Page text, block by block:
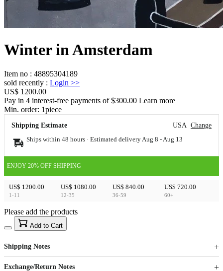
Winter in Amsterdam
Item no : 48895304189
sold recently : Login >>
US$ 1200.00
Pay in 4 interest-free payments of $300.00 Learn more
Min. order: 1piece
Shipping Estimate USA Change
Ships within 48 hours · Estimated delivery Aug 8 - Aug 13
ENJOY 20% OFF SHIPPING
US$ 1200.00
1-11
US$ 1080.00
12-35
US$ 840.00
36-59
US$ 720.00
60+
US$40
Sign up to your membership to get coupons up to
15%
Opportunity to enjoy order discount up to 15% off
Please add the products
Add to Cart
Shipping Notes
Exchange/Return Notes